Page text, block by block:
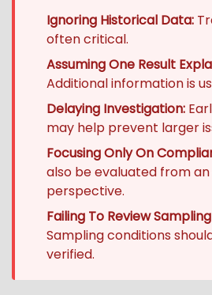
Ignoring Historical Data:
often critical.
Assuming One Result
Additional information is
Delaying Investigation:
may help prevent larger
Focusing Only On
also be evaluated from
perspective.
Failing To Review
Sampling conditions
verified.